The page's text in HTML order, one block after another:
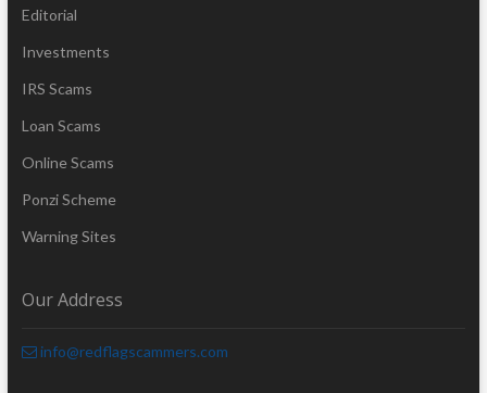
Editorial
Investments
IRS Scams
Loan Scams
Online Scams
Ponzi Scheme
Warning Sites
Our Address
info@redflagscammers.com